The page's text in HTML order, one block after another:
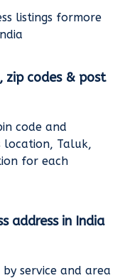
listings formore
zip codes & post
code and
location, Taluk,
for each
address in India
service and area